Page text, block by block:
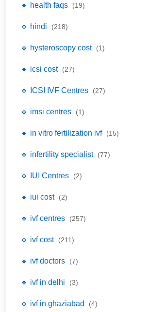
🔹 health faqs (19)
🔹 hindi (218)
🔹 hysteroscopy cost (1)
🔹 icsi cost (27)
🔹 ICSI IVF Centres (27)
🔹 imsi centres (1)
🔹 in vitro fertilization ivf (15)
🔹 infertility specialist (77)
🔹 IUI Centres (2)
🔹 iui cost (2)
🔹 ivf centres (257)
🔹 ivf cost (211)
🔹 ivf doctors (7)
🔹 ivf in delhi (3)
🔹 ivf in ghaziabad (4)